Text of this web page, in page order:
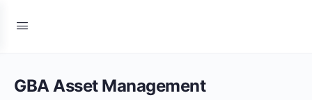
GBA Asset Management